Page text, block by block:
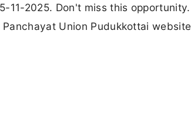
11-2025. Don't miss this opportunity.
Union Pudukkottai website